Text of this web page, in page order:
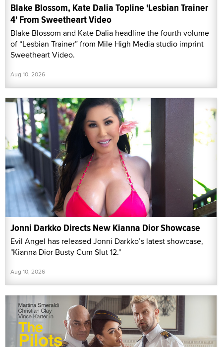
Blake Blossom, Kate Dalia Topline 'Lesbian Trainer
4' From Sweetheart Video
Blake Blossom and Kate Dalia headline the fourth volume
of “Lesbian Trainer” from Mile High Media studio imprint
Sweetheart Video.
Aug 10, 2026
Jonni Darkko Directs New Kianna Dior Showcase
Evil Angel has released Jonni Darkko’s latest showcase,
"Kianna Dior Busty Cum Slut 12."
Aug 10, 2026